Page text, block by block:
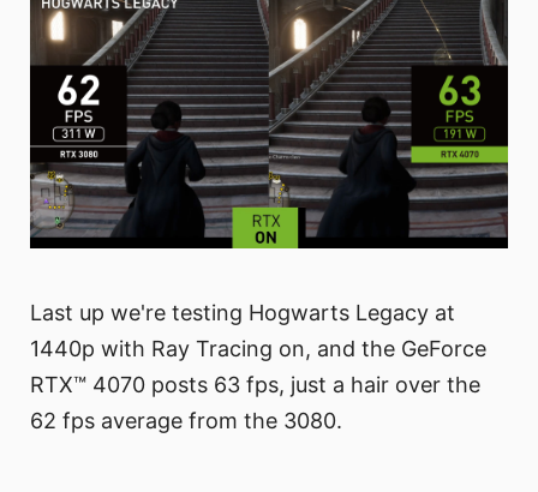
Last up we're testing Hogwarts Legacy at
1440p with Ray Tracing on, and the GeForce
RTX™ 4070 posts 63 fps, just a hair over the
62 fps average from the 3080.